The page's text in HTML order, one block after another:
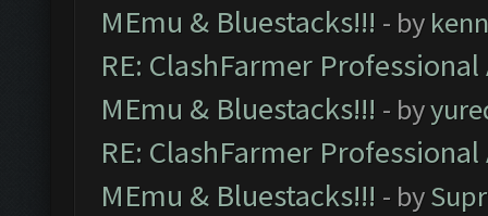
MEmu & Bluestacks!!! - by
RE: ClashFarmer
MEmu & Bluestacks!!! - by
RE: ClashFarmer
MEmu & Bluestacks!!! - by